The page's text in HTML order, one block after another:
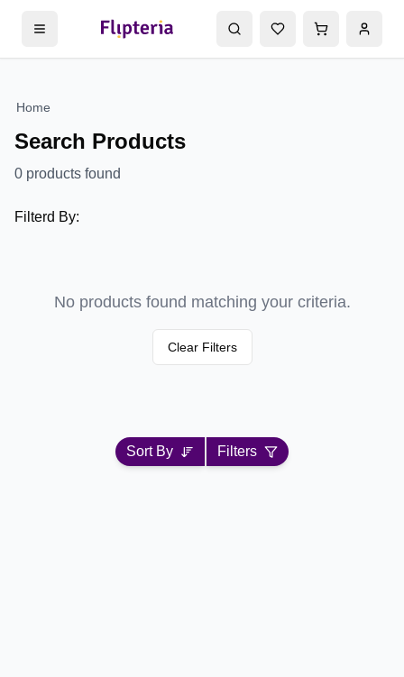
Home
Search Products
0 products found
Filterd By:
No products found matching your criteria.
Clear Filters
Sort By Filters